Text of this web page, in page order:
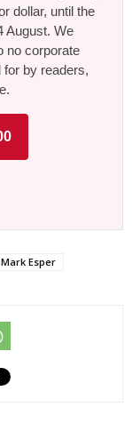
dollar, until the
August. We
no corporate
for by readers,
Esper